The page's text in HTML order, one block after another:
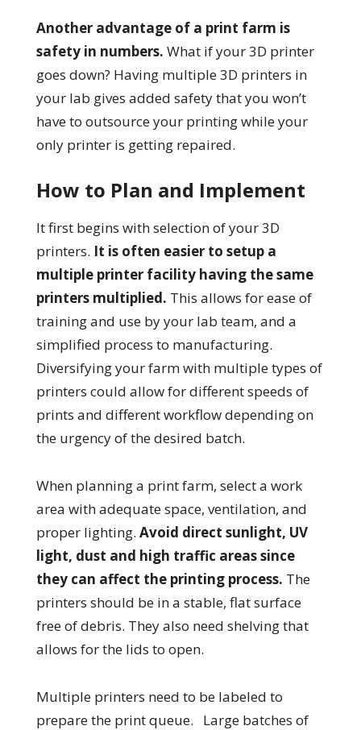
Another advantage of a print farm is
safety in numbers. What if your 3D printer
goes down? Having multiple 3D printers in
your lab gives added safety that you won’t
have to outsource your printing while your
only printer is getting repaired.
How to Plan and Implement
It first begins with selection of your 3D
printers. It is often easier to setup a
multiple printer facility having the same
printers multiplied. This allows for ease of
training and use by your lab team, and a
simplified process to manufacturing.
Diversifying your farm with multiple types of
printers could allow for different speeds of
prints and different workflow depending on
the urgency of the desired batch.
When planning a print farm, select a work
area with adequate space, ventilation, and
proper lighting. Avoid direct sunlight, UV
light, dust and high traffic areas since
they can affect the printing process. The
printers should be in a stable, flat surface
free of debris. They also need shelving that
allows for the lids to open.
Multiple printers need to be labeled to
prepare the print queue. Large batches of